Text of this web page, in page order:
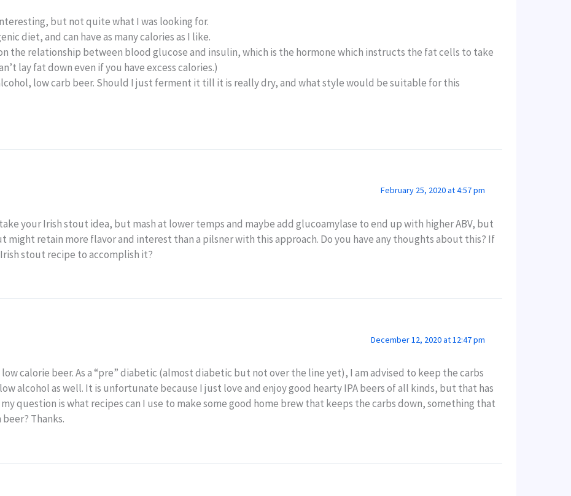
but not quite what I was looking for.
diet, and can have as many calories as I like.
the relationship between blood glucose and insulin, which is the hormone which instructs the fat cells to take
lay fat down even if you have excess calories.)
low carb beer. Should I just ferment it till it is really dry, and what style would be suitable for this
February 25, 2020 at 4:57 pm
your Irish stout idea, but mash at lower temps and maybe add glucoamylase to end up with higher ABV, but
might retain more flavor and interest than a pilsner with this approach. Do you have any thoughts about this? If
stout recipe to accomplish it?
December 12, 2020 at 12:47 pm
calorie beer. As a “pre” diabetic (almost diabetic but not over the line yet), I am advised to keep the carbs
alcohol as well. It is unfortunate because I just love and enjoy good hearty IPA beers of all kinds, but that has
question is what recipes can I use to make some good home brew that keeps the carbs down, something that
Thanks.